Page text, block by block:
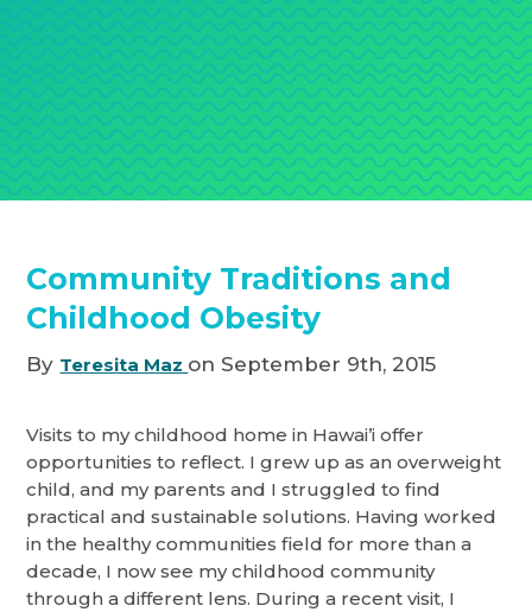
Community Traditions and
Childhood Obesity
By Teresita Maz on September 9th, 2015
Visits to my childhood home in Hawai’i offer
opportunities to reflect. I grew up as an overweight
child, and my parents and I struggled to find
practical and sustainable solutions. Having worked
in the healthy communities field for more than a
decade, I now see my childhood community
through a different lens. During a recent visit, I